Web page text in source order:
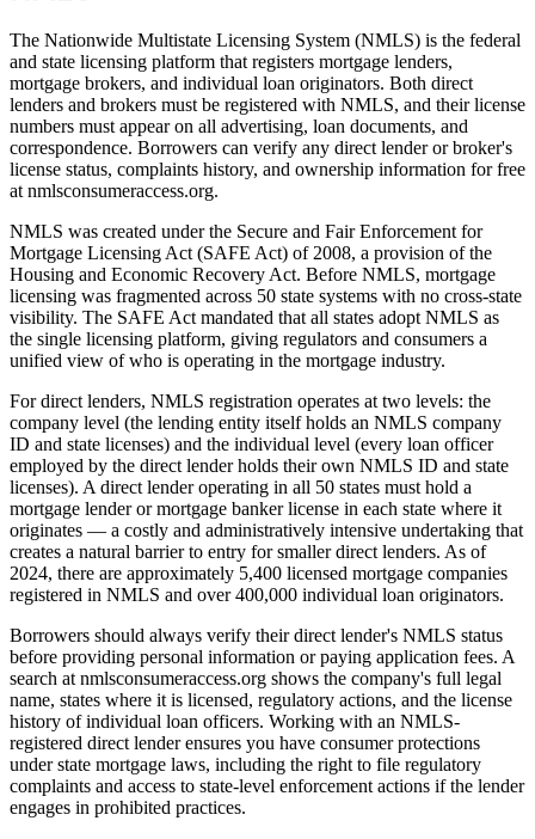
The Nationwide Multistate Licensing System (NMLS) is the federal
and state licensing platform that registers mortgage lenders,
mortgage brokers, and individual loan originators. Both direct
lenders and brokers must be registered with NMLS, and their license
numbers must appear on all advertising, loan documents, and
correspondence. Borrowers can verify any direct lender or broker's
license status, complaints history, and ownership information for free
at nmlsconsumeraccess.org.
NMLS was created under the Secure and Fair Enforcement for
Mortgage Licensing Act (SAFE Act) of 2008, a provision of the
Housing and Economic Recovery Act. Before NMLS, mortgage
licensing was fragmented across 50 state systems with no cross-state
visibility. The SAFE Act mandated that all states adopt NMLS as
the single licensing platform, giving regulators and consumers a
unified view of who is operating in the mortgage industry.
For direct lenders, NMLS registration operates at two levels: the
company level (the lending entity itself holds an NMLS company
ID and state licenses) and the individual level (every loan officer
employed by the direct lender holds their own NMLS ID and state
licenses). A direct lender operating in all 50 states must hold a
mortgage lender or mortgage banker license in each state where it
originates — a costly and administratively intensive undertaking that
creates a natural barrier to entry for smaller direct lenders. As of
2024, there are approximately 5,400 licensed mortgage companies
registered in NMLS and over 400,000 individual loan originators.
Borrowers should always verify their direct lender's NMLS status
before providing personal information or paying application fees. A
search at nmlsconsumeraccess.org shows the company's full legal
name, states where it is licensed, regulatory actions, and the license
history of individual loan officers. Working with an NMLS-
registered direct lender ensures you have consumer protections
under state mortgage laws, including the right to file regulatory
complaints and access to state-level enforcement actions if the lender
engages in prohibited practices.